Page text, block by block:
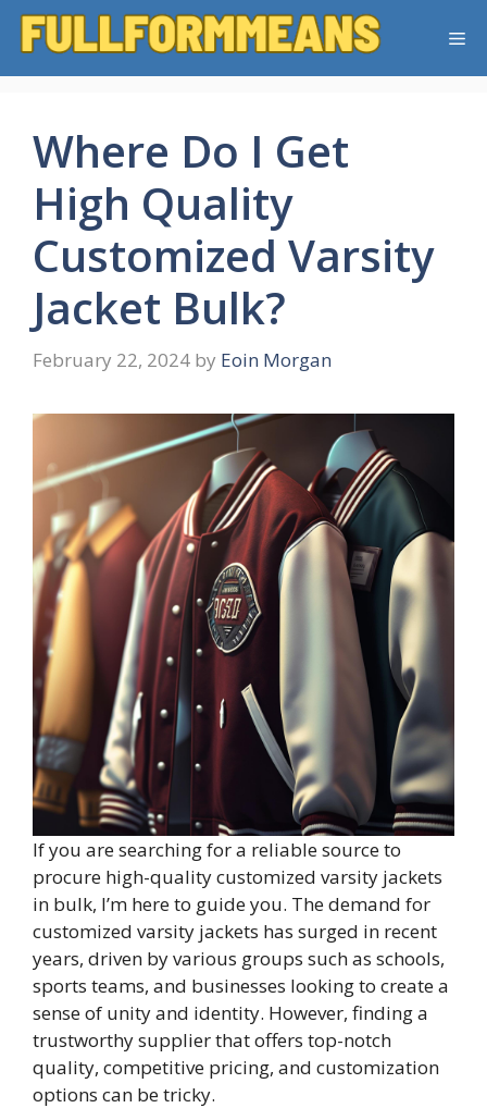
Skip
Where Do I Get
High Quality
Customized Varsity
Jacket Bulk?
February 22, 2024 by Eoin Morgan
If you are searching for a reliable source to
procure high-quality customized varsity jackets
in bulk, I’m here to guide you. The demand for
customized varsity jackets has surged in recent
years, driven by various groups such as schools,
sports teams, and businesses looking to create a
sense of unity and identity. However, finding a
trustworthy supplier that offers top-notch
quality, competitive pricing, and customization
options can be tricky.